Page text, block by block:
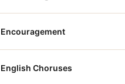
Encouragement
English Choruses